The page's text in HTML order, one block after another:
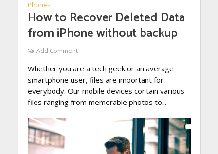
Phones
How to Recover Deleted Data
from iPhone without backup
Add Comment
Whether you are a tech geek or an average
smartphone user, files are important for
everybody. Our mobile devices contain various
files ranging from memorable photos to...